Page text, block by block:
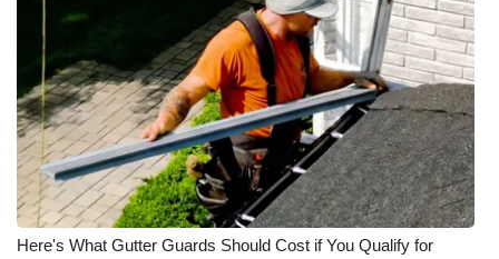
Here's What Gutter Guards Should Cost if You Qualify for